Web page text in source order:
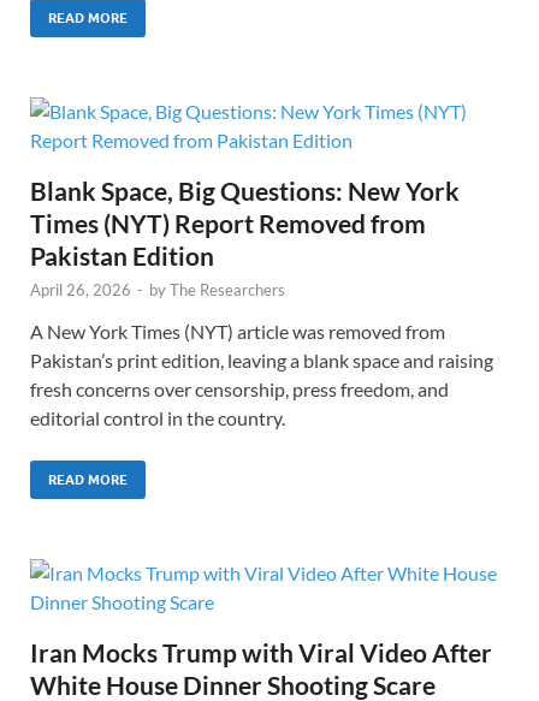
READ MORE
Blank Space, Big Questions: New York
Times (NYT) Report Removed from
Pakistan Edition
April 26, 2026 - byThe Researchers
A New York Times (NYT) article was removed from
Pakistan’s print edition, leaving a blank space and raising
fresh concerns over censorship, press freedom, and
editorial control in the country.
READ MORE
Iran Mocks Trump with Viral Video After
White House Dinner Shooting Scare